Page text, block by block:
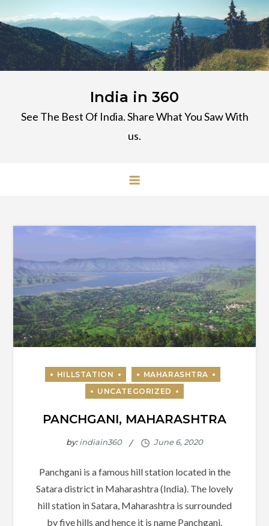
to
content
India in 360
See The Best Of India. Share What You Saw With
us.
PANCHGANI, MAHARASHTRA
by:indiain360
Panchgani is a famous hill station located in the
Satara district in Maharashtra (India). The lovely
hill station in Satara, Maharashtra is surrounded
by five hills and hence it is name Panchgani.